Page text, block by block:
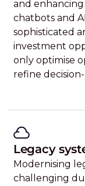
and
chatbots and
sophisticated
investment
only optimise
refine
Legacy
Modernising
challenging